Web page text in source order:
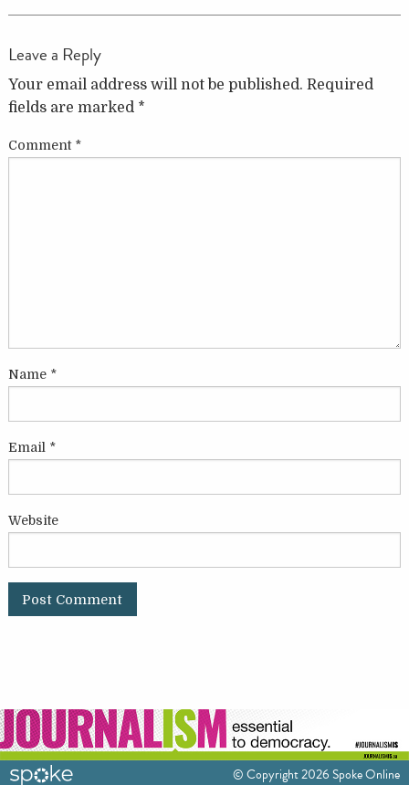
Leave a Reply
Your email address will not be published. Required
fields are marked *
Comment *
Name *
Email *
Website
© Copyright 2026 Spoke Online